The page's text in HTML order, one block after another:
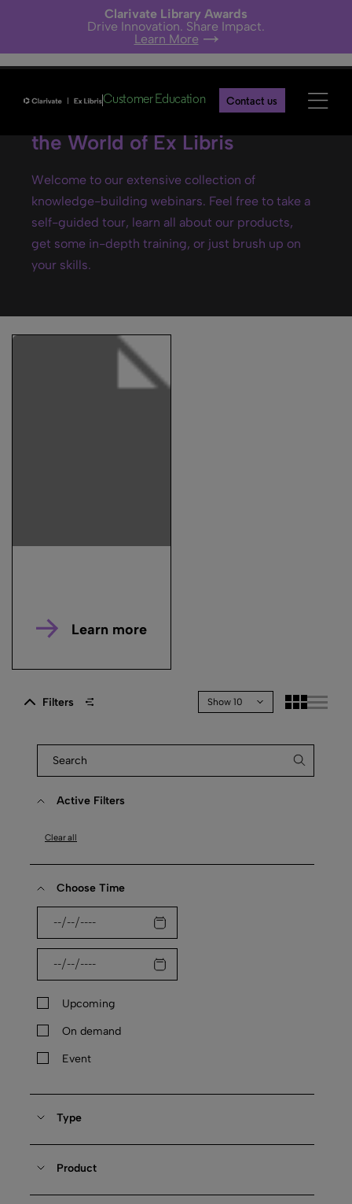
Clarivate Library Awards
Drive Innovation. Share Impact.
Learn More
Customer Education Contact us
Ex Libris webinars- Explore
the World of Ex Libris
Welcome to our extensive collection of
knowledge-building webinars. Feel free to take a
self-guided tour, learn all about our products,
get some in-depth training, or just brush up on
your skills.
Learn more
Filters Show 10
Active Filters
Clear all
Choose Time
Upcoming
On demand
Event
Type
Product